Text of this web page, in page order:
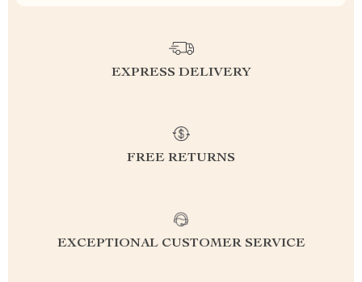
EXPRESS DELIVERY
FREE RETURNS
EXCEPTIONAL CUSTOMER SERVICE